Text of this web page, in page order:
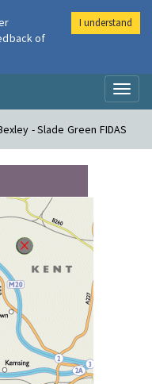
- Slade Green FIDAS
of
I understand